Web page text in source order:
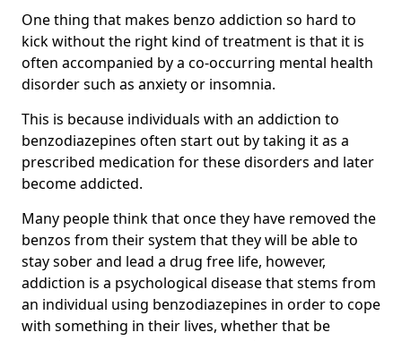
One thing that makes benzo addiction so hard to
kick without the right kind of treatment is that it is
often accompanied by a co-occurring mental health
disorder such as anxiety or insomnia.
This is because individuals with an addiction to
benzodiazepines often start out by taking it as a
prescribed medication for these disorders and later
become addicted.
Many people think that once they have removed the
benzos from their system that they will be able to
stay sober and lead a drug free life, however,
addiction is a psychological disease that stems from
an individual using benzodiazepines in order to cope
with something in their lives, whether that be